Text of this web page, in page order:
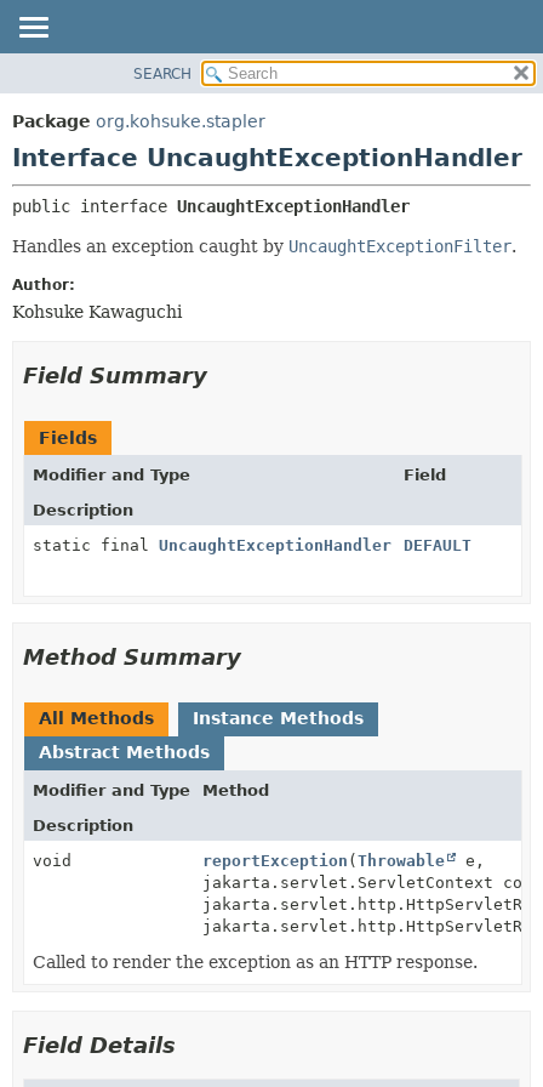
PACKAGE
CLASS
TREE
DEPRECATED
INDEX
HELP
CONSTR
METHOD
DETAIL:
SEARCH
Package org.kohsuke.stapler
Interface UncaughtExceptionHandler
public interface UncaughtExceptionHandler
Handles an exception caught by UncaughtExceptionFilter.
Author:
Kohsuke Kawaguchi
Field Summary
Fields
Modifier and Type
Field
Description
static final UncaughtExceptionHandler DEFAULT
Method Summary
All Methods
Instance Methods
Abstract Methods
Modifier and Type
Method
Description
void
reportException (Throwable
e,
jakarta.servlet.ServletContext
Called to render the exception as an HTTP response.
Field Details